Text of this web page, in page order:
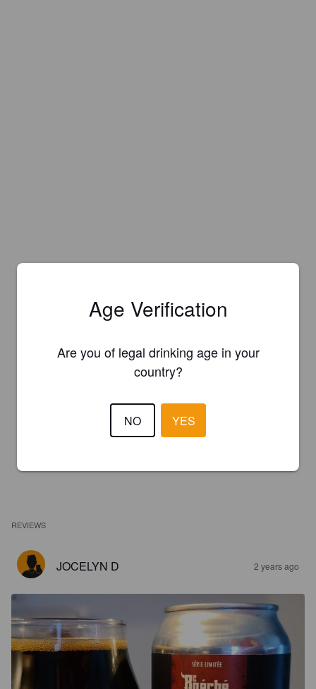
REVIEWS
JOCELYN D 2 years ago
Age Verification
Are you of legal drinking age in your
country?
NO YES